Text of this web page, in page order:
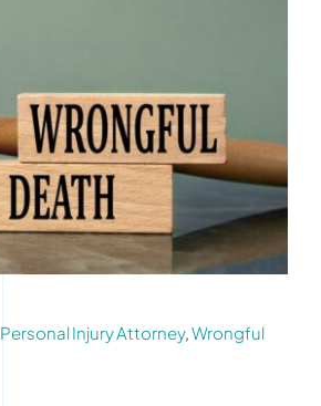
Personal Injury Attorney,Wrongful